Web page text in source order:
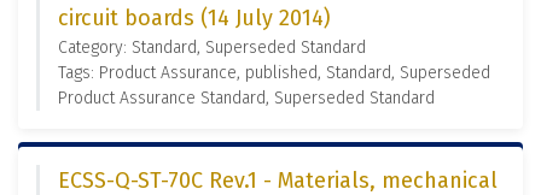
circuit boards (14 July 2014)
Category: Standard, Superseded Standard
Tags: Product Assurance, published, Standard, Superseded
Product Assurance Standard, Superseded Standard
ECSS-Q-ST-70C Rev.1 - Materials, mechanical